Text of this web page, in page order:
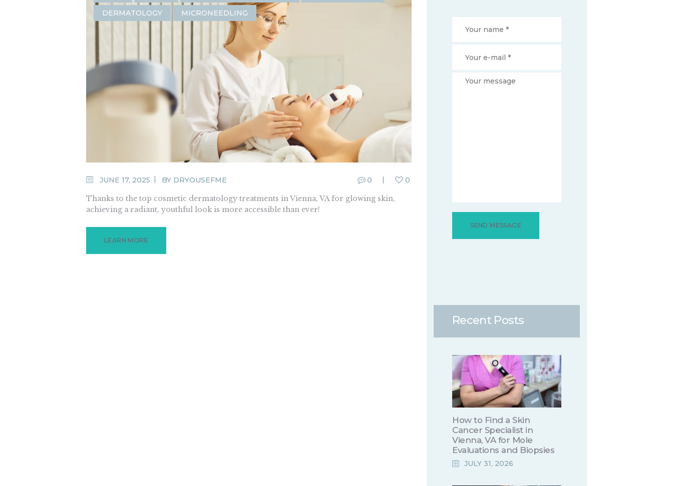
DERMATOLOGY MICRONEEDLING
JUNE 17, 2025 BY DRYOUSEFME 0 0
Thanks to the top cosmetic dermatology treatments in Vienna, VA for glowing skin,
achieving a radiant, youthful look is more accessible than ever!
LEARN MORE
Recent Posts
How to Find a Skin
Cancer Specialist in
Vienna, VA for Mole
Evaluations and Biopsies
JULY 31, 2026